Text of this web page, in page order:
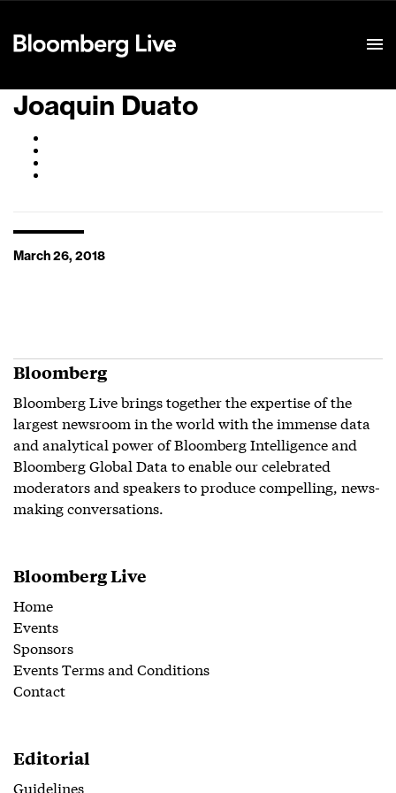
Joaquin Duato
March 26, 2018
Bloomberg
Bloomberg Live brings together the expertise of the
largest newsroom in the world with the immense data
and analytical power of Bloomberg Intelligence and
Bloomberg Global Data to enable our celebrated
moderators and speakers to produce compelling, news-
making conversations.
Bloomberg Live
Home
Events
Sponsors
Events Terms and Conditions
Contact
Editorial
Guidelines